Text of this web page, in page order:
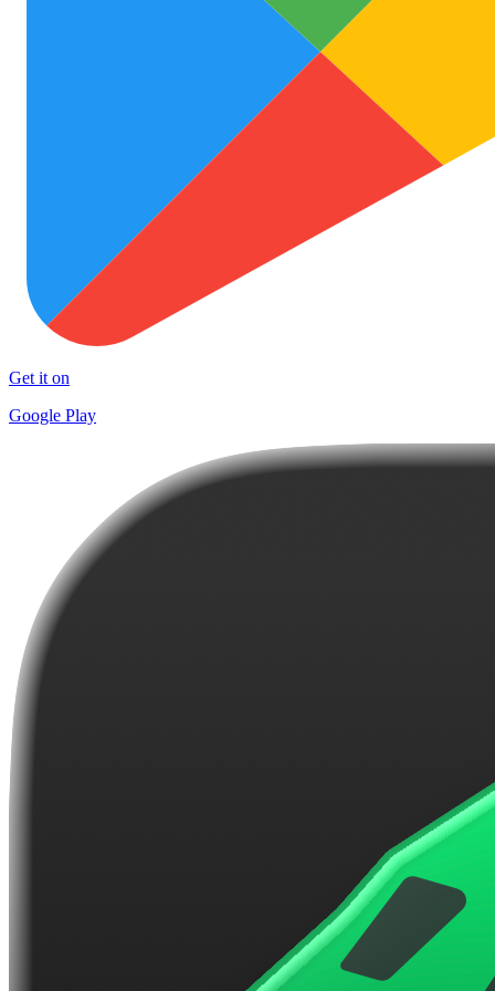
Get it on
Google Play